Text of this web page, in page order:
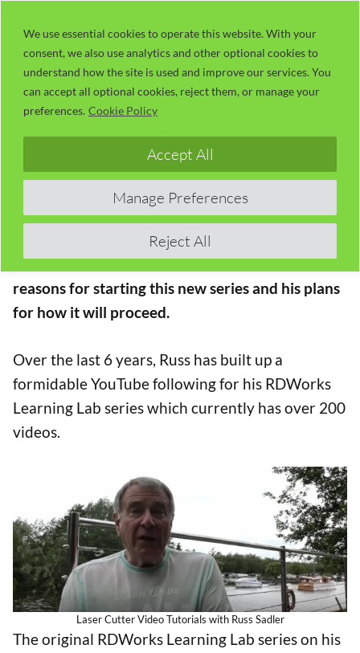
We use essential cookies to operate this website. With your
consent, we also use analytics and other optional cookies to
understand how the site is used and improve our services. You
can accept all optional cookies, reject them, or manage your
preferences. Cookie Policy
Manage Preferences
Reject All
Accept All
content
Session 00 – Introduction
Welcome to the new Concise RDWorks Learning
Lab Series with Russ Sadler. The definitive series
of laser cutter video tutorials
In this Introductory Session, Russ gives his
reasons for starting this new series and his plans
for how it will proceed.
Over the last 6 years, Russ has built up a
formidable YouTube following for his RDWorks
Learning Lab series which currently has over 200
videos.
Laser Cutter Video Tutorials with Russ Sadler
The original RDWorks Learning Lab series on his